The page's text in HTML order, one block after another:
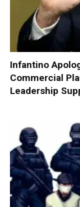
Infantino
Commercial
Leadership